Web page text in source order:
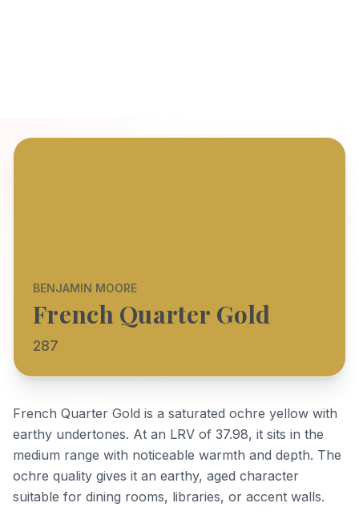
BENJAMIN MOORE
French Quarter Gold
287
French Quarter Gold is a saturated ochre yellow with
earthy undertones. At an LRV of 37.98, it sits in the
medium range with noticeable warmth and depth. The
ochre quality gives it an earthy, aged character
suitable for dining rooms, libraries, or accent walls.